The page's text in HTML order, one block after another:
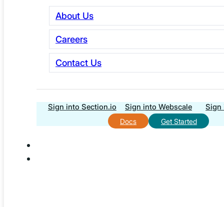
About Us
Careers
Contact Us
Sign into Section.io Sign into Webscale Sign
Docs Get Started
Explore Essentials
Webscale has been named Strategic Partner of Adobe’s
Magento, selected to provide the infrastructure behind
the Magento Ambassador Program and its global